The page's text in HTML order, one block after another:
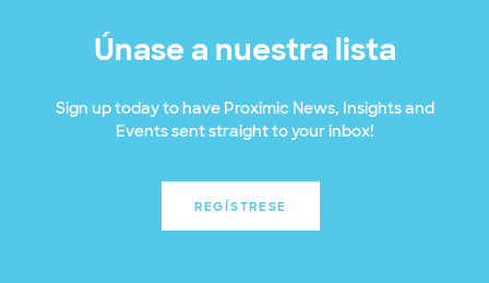
Únase a nuestra lista
Sign up today to have Proximic News, Insights and
Events sent straight to your inbox!
REGÍSTRESE